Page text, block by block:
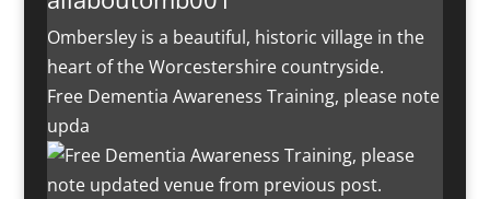
Ombersley is a beautiful, historic village in the
heart of the Worcestershire countryside.
Free Dementia Awareness Training, please note
upda